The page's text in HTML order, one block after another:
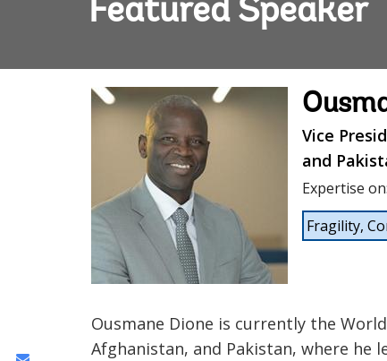
Featured Speaker
Vice
and
Expertise on:
Fragility,
Ousmane Dione is currently the
Afghanistan, and Pakistan, where